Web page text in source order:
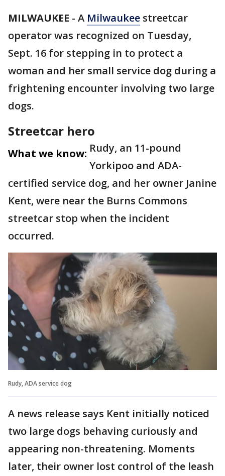
MILWAUKEE - A Milwaukee streetcar
operator was recognized on Tuesday,
Sept. 16 for stepping in to protect a
woman and her small service dog during a
frightening encounter involving two large
dogs.
Streetcar hero
What we know: Rudy, an 11-pound
Yorkipoo and ADA-
certified service dog, and her owner Janine
Kent, were near the Burns Commons
streetcar stop when the incident
occurred.
Rudy, ADA service dog
A news release says Kent initially noticed
two large dogs behaving curiously and
appearing non-threatening. Moments
later, their owner lost control of the leash